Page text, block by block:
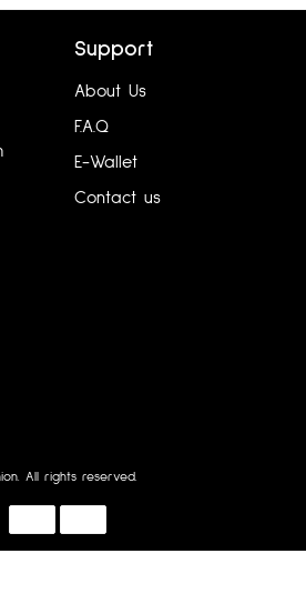
Support
About Us
F.A.Q
E-Wallet
Contact us
All rights reserved.